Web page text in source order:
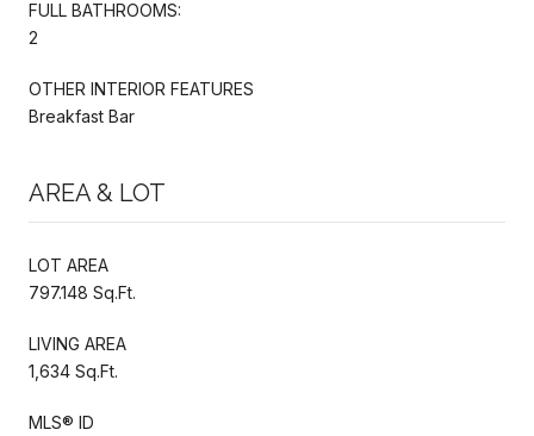
FULL BATHROOMS:
2
OTHER INTERIOR FEATURES
Breakfast Bar
AREA & LOT
LOT AREA
797.148 Sq.Ft.
LIVING AREA
1,634 Sq.Ft.
MLS® ID